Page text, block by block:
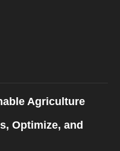
Agriculture
Optimize, and